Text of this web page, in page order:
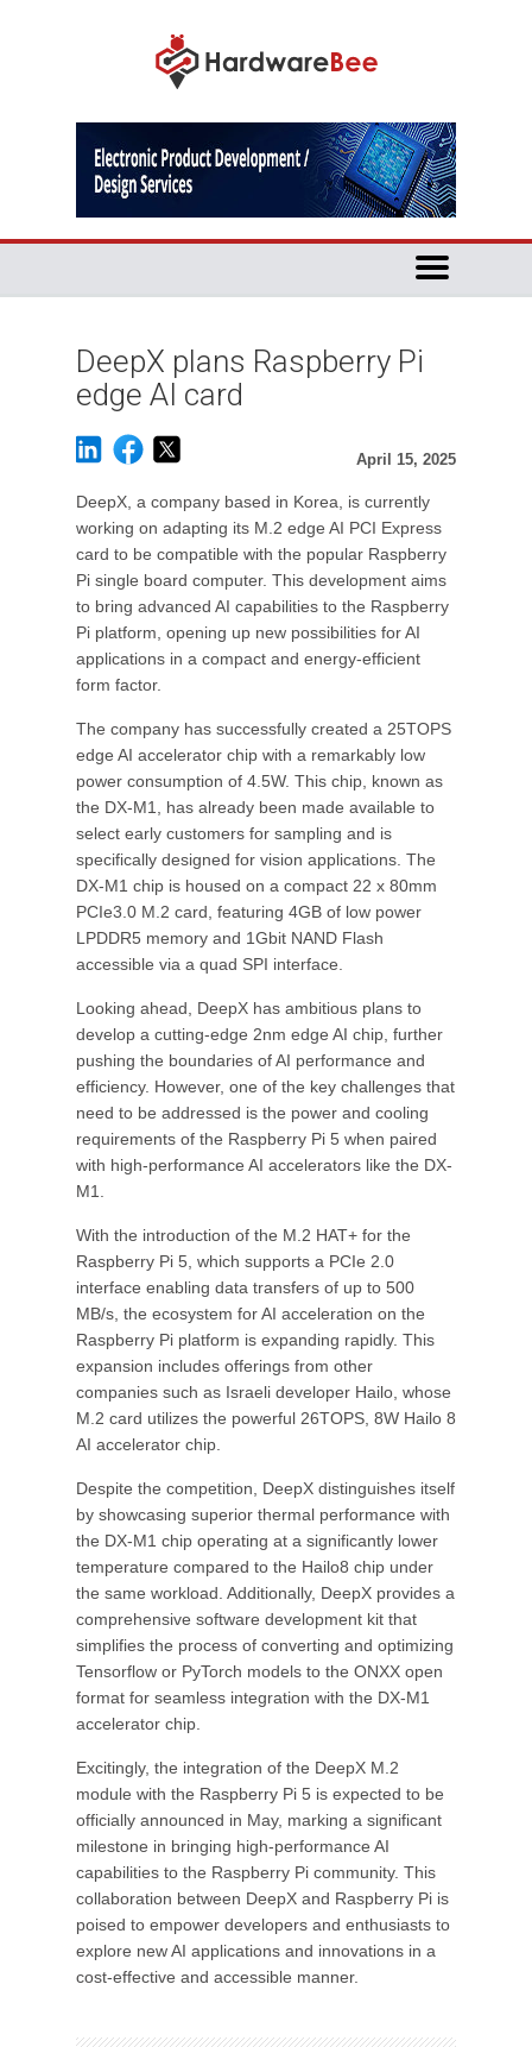
DeepX plans Raspberry Pi
edge AI card
April 15, 2025
DeepX, a company based in Korea, is currently
working on adapting its M.2 edge AI PCI Express
card to be compatible with the popular Raspberry
Pi single board computer. This development aims
to bring advanced AI capabilities to the Raspberry
Pi platform, opening up new possibilities for AI
applications in a compact and energy-efficient
form factor.
The company has successfully created a 25TOPS
edge AI accelerator chip with a remarkably low
power consumption of 4.5W. This chip, known as
the DX-M1, has already been made available to
select early customers for sampling and is
specifically designed for vision applications. The
DX-M1 chip is housed on a compact 22 x 80mm
PCIe3.0 M.2 card, featuring 4GB of low power
LPDDR5 memory and 1Gbit NAND Flash
accessible via a quad SPI interface.
Looking ahead, DeepX has ambitious plans to
develop a cutting-edge 2nm edge AI chip, further
pushing the boundaries of AI performance and
efficiency. However, one of the key challenges that
need to be addressed is the power and cooling
requirements of the Raspberry Pi 5 when paired
with high-performance AI accelerators like the DX-
M1.
With the introduction of the M.2 HAT+ for the
Raspberry Pi 5, which supports a PCIe 2.0
interface enabling data transfers of up to 500
MB/s, the ecosystem for AI acceleration on the
Raspberry Pi platform is expanding rapidly. This
expansion includes offerings from other
companies such as Israeli developer Hailo, whose
M.2 card utilizes the powerful 26TOPS, 8W Hailo 8
AI accelerator chip.
Despite the competition, DeepX distinguishes itself
by showcasing superior thermal performance with
the DX-M1 chip operating at a significantly lower
temperature compared to the Hailo8 chip under
the same workload. Additionally, DeepX provides a
comprehensive software development kit that
simplifies the process of converting and optimizing
Tensorflow or PyTorch models to the ONXX open
format for seamless integration with the DX-M1
accelerator chip.
Excitingly, the integration of the DeepX M.2
module with the Raspberry Pi 5 is expected to be
officially announced in May, marking a significant
milestone in bringing high-performance AI
capabilities to the Raspberry Pi community. This
collaboration between DeepX and Raspberry Pi is
poised to empower developers and enthusiasts to
explore new AI applications and innovations in a
cost-effective and accessible manner.